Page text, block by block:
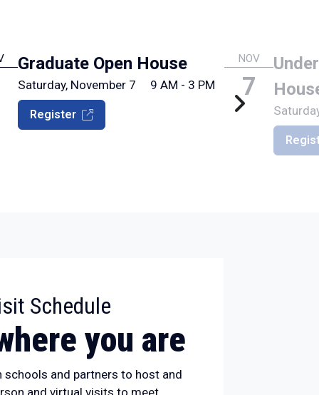
Graduate Open House
Saturday, November 7 9 AM - 3 PM
Register
NOV
7
Schedule
you are
schools and partners to host and
and virtual visits to meet